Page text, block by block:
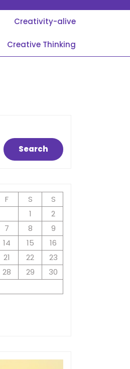
Creativity-alive
Creative Thinking
Search
F S
S
1
2
7 8
9
14 15
16
21 22
23
28 29
30